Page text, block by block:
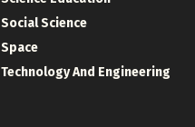
Social Science
Space
Technology And Engineering